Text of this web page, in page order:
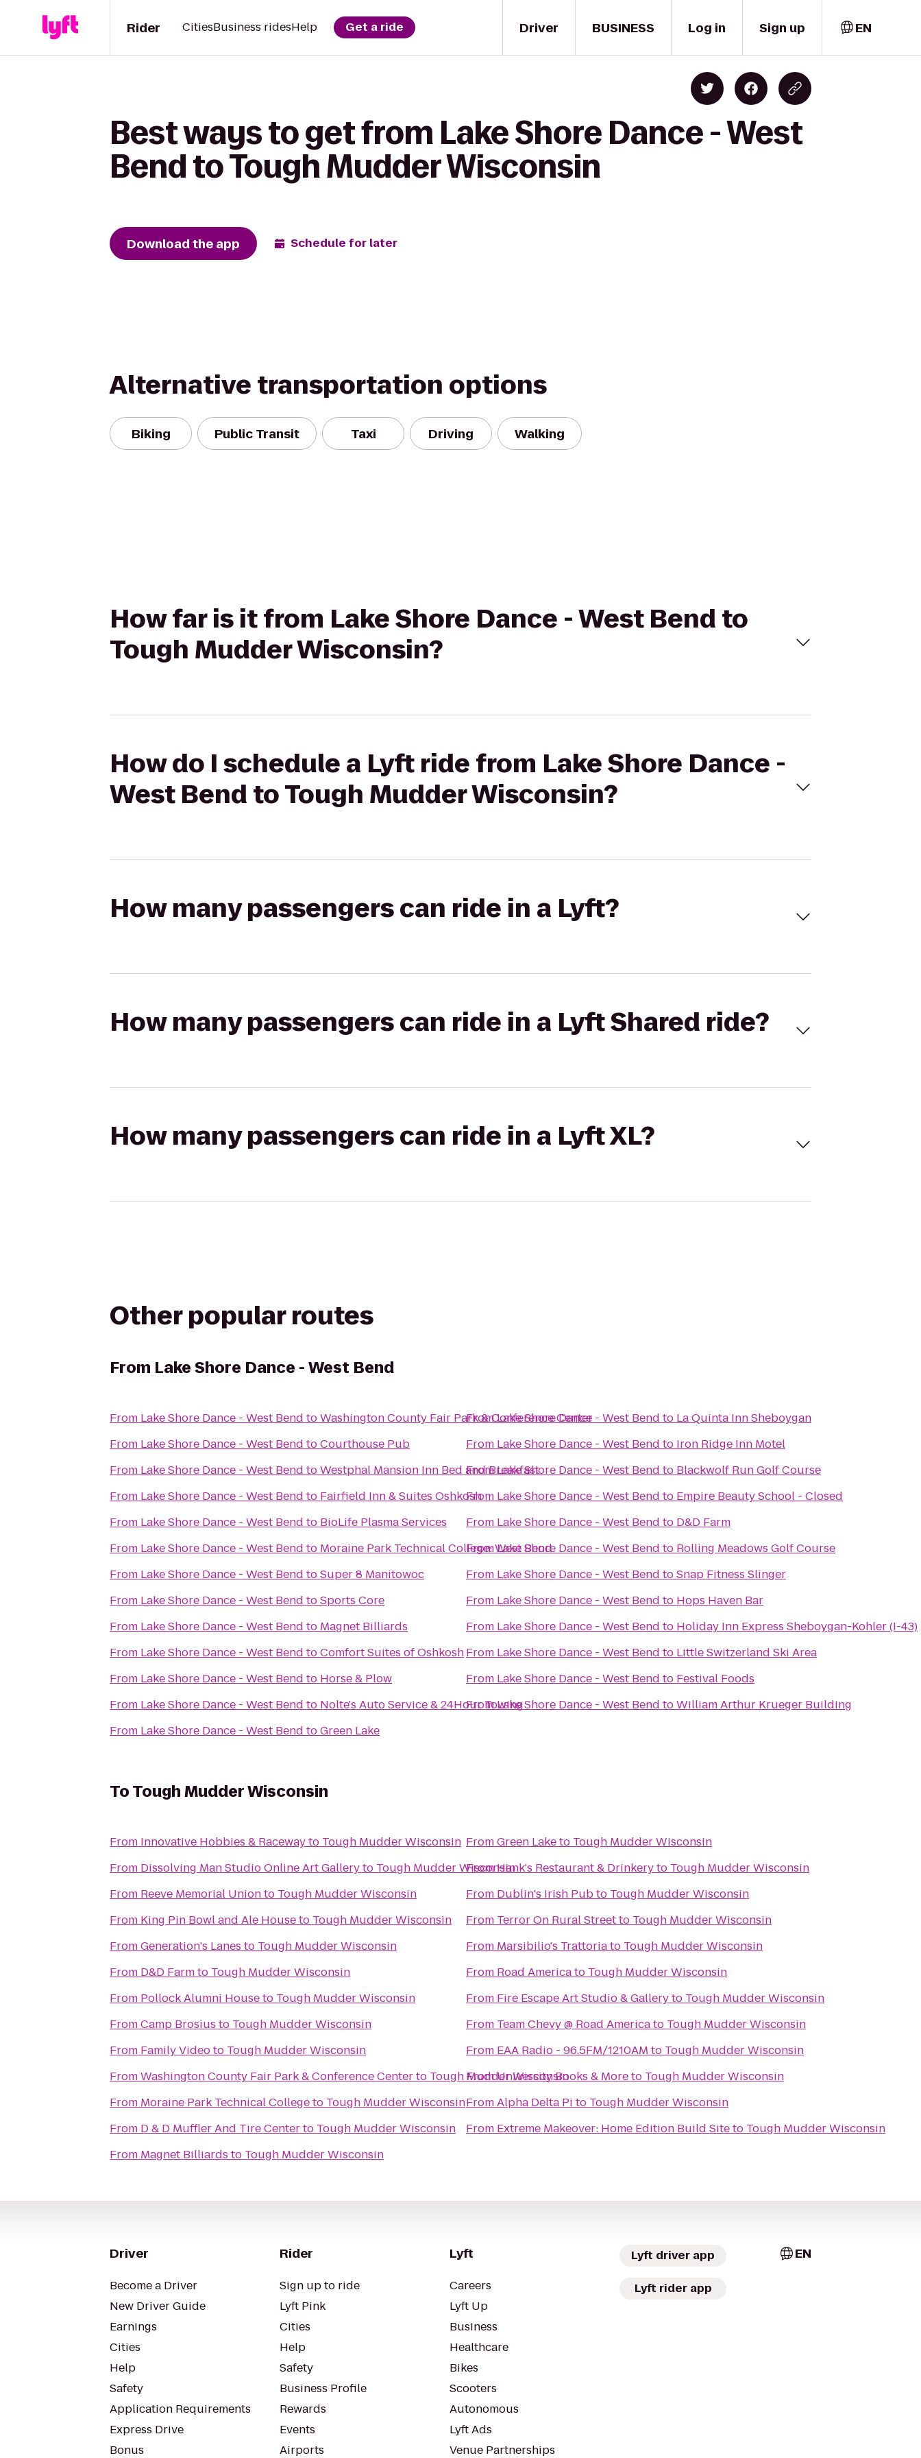
Driver
Rider CitiesBusiness ridesHelp Get a ride BUSINESS Log in Sign up EN
Best ways to get from Lake Shore Dance - West
Bend to Tough Mudder Wisconsin
Download the app Schedule for later
Alternative transportation options
Biking Public Transit Taxi Driving Walking
How far is it from Lake Shore Dance - West Bend to
Tough Mudder Wisconsin?
How do I schedule a Lyft ride from Lake Shore Dance -
West Bend to Tough Mudder Wisconsin?
How many passengers can ride in a Lyft?
How many passengers can ride in a Lyft Shared ride?
How many passengers can ride in a Lyft XL?
Other popular routes
From Lake Shore Dance - West Bend
From Lake Shore Dance - West Bend toWashington County Fair Park & Conference Center
From Lake Shore Dance - West Bend toCourthouse Pub
From Lake Shore Dance - West Bend toWestphal Mansion Inn Bed and Breakfast
From Lake Shore Dance - West Bend to Fairfield Inn & Suites Oshkosh
From Lake Shore Dance - West Bend to BioLife Plasma Services
From Lake Shore Dance - West Bend to Moraine Park Technical College: West Bend
From Lake Shore Dance - West Bend toSuper 8 Manitowoc
From Lake Shore Dance - West Bend toSports Core
From Lake Shore Dance - West Bend to Magnet Billiards
From Lake Shore Dance - West Bend toComfort Suites of Oshkosh
From Lake Shore Dance - West Bend to Horse & Plow
From Lake Shore Dance - West Bend to Nolte's Auto Service & 24Hour Towing
From Lake Shore Dance - West Bend toGreen Lake
FromLake Shore Dance - West Bend to La Quinta Inn Sheboygan
From Lake Shore Dance - West Bend to Iron Ridge Inn Motel
FromLake Shore Dance - West Bend to Blackwolf Run Golf Course
From Lake Shore Dance - West Bend to Empire Beauty School - Closed
From Lake Shore Dance - West Bend to D&D Farm
FromLake Shore Dance - West Bend to Rolling Meadows Golf Course
From Lake Shore Dance - West Bend toSnap Fitness Slinger
From Lake Shore Dance - West Bend to Hops Haven Bar
From Lake Shore Dance - West Bend to Holiday Inn Express Sheboygan-Kohler (I-43)
From Lake Shore Dance - West Bend to Little Switzerland Ski Area
From Lake Shore Dance - West Bend to Festival Foods
FromLake Shore Dance - West Bend toWilliam Arthur Krueger Building
ToTough Mudder Wisconsin
From Innovative Hobbies & Racewayto Tough Mudder Wisconsin
From Dissolving Man Studio Online Art Galleryto Tough Mudder Wisconsin
From Reeve Memorial Unionto Tough Mudder Wisconsin
From King Pin Bowl and Ale Houseto Tough Mudder Wisconsin
FromGeneration's Lanes to Tough Mudder Wisconsin
From D&D Farmto Tough Mudder Wisconsin
From Pollock Alumni Houseto Tough Mudder Wisconsin
FromCamp Brosius to Tough Mudder Wisconsin
From Family Videoto Tough Mudder Wisconsin
FromWashington County Fair Park & Conference Centerto Tough Mudder Wisconsin
From Moraine Park Technical Collegeto Tough Mudder Wisconsin
From D & D Muffler And Tire Centerto Tough Mudder Wisconsin
From Magnet Billiards to Tough Mudder Wisconsin
FromGreen Laketo Tough Mudder Wisconsin
FromHank's Restaurant & Drinkeryto Tough Mudder Wisconsin
From Dublin's Irish Pubto Tough Mudder Wisconsin
From Terror On Rural Streetto Tough Mudder Wisconsin
From Marsibilio's Trattoriato Tough Mudder Wisconsin
From Road Americato Tough Mudder Wisconsin
From Fire Escape Art Studio & Galleryto Tough Mudder Wisconsin
From Team Chevy @ Road Americato Tough Mudder Wisconsin
From EAA Radio - 96.5FM/1210AM to Tough Mudder Wisconsin
FromUniversity Books & Moreto Tough Mudder Wisconsin
FromAlpha Delta Pi to Tough Mudder Wisconsin
From Extreme Makeover: Home Edition Build Siteto Tough Mudder Wisconsin
Driver
Become a Driver
New Driver Guide
Earnings
Cities
Help
Safety
Application Requirements
Express Drive
Bonus
Rider
Sign up to ride
Lyft Pink
Cities
Help
Safety
Business Profile
Rewards
Events
Airports
Lyft
Careers
Lyft Up
Business
Healthcare
Bikes
Scooters
Autonomous
Lyft Ads
Venue Partnerships
Lyft driver app
Lyft rider app
EN